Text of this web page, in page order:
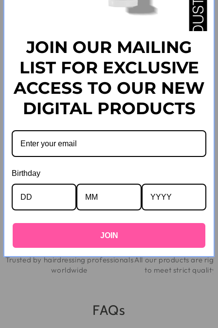
003
Regular
price
.00 .00
SOLD OUT
Regular
price
$ 39.00 $ 207 .00
SOLD OUT
VIEW ALL
Guarantees
Trusted by hairdressing professionals
worldwide
All our products are
to meet strict quality
FAQs
JOIN OUR MAILING
LIST FOR EXCLUSIVE
ACCESS TO OUR NEW
DIGITAL PRODUCTS
Birthday
JOIN